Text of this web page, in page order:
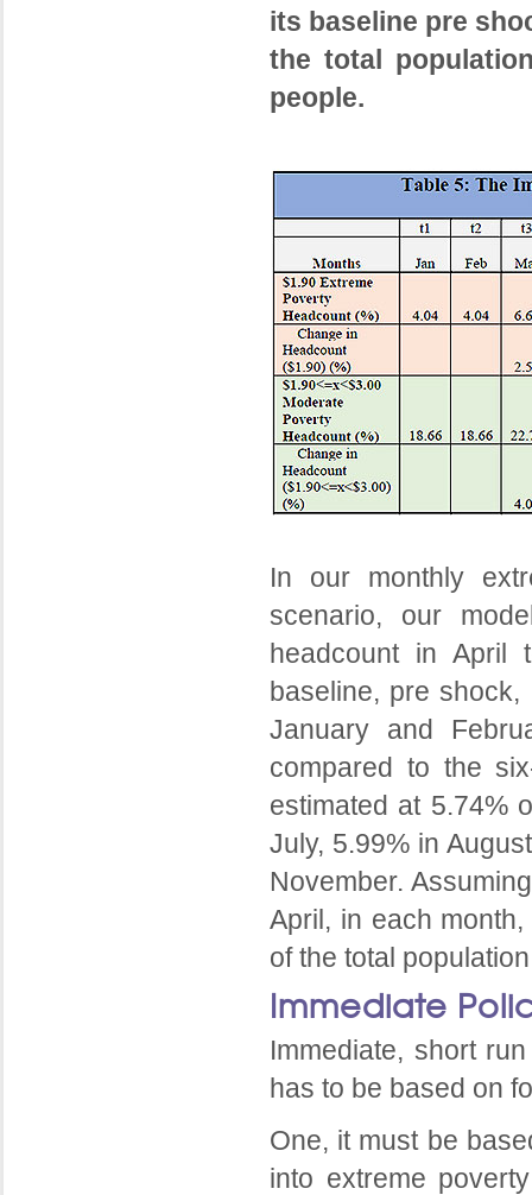
its baseline pre
the total
people.
In our monthly
scenario, our
headcount in April
baseline, pre
January and
compared to the
estimated at 5.74%
July, 5.99% in
November.
April, in each
of the total
Immediate
Immediate, short
has to be based on
One, it must be
into extreme